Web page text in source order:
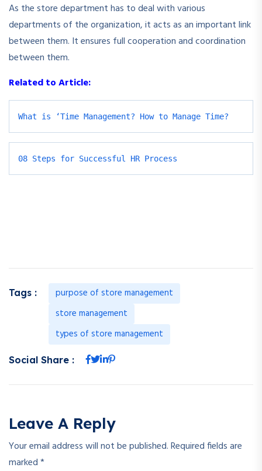
As the store department has to deal with various
departments of the organization, it acts as an important link
between them. It ensures full cooperation and coordination
between them.
Related to Article:
What is ‘Time Management? How to Manage Time?
08 Steps for Successful HR Process
Tags :
purpose of store management
store management
types of store management
Social Share :
Leave A Reply
Your email address will not be published.Required fields are
marked*